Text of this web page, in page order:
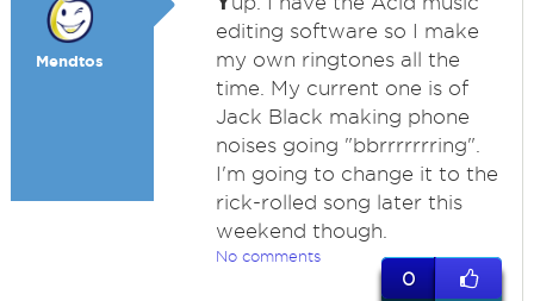
Mendtos
editing software so I make
my own ringtones all the
time. My current one is of
Jack Black making phone
noises going "bbrrrrrrring".
I'm going to change it to the
rick-rolled song later this
weekend though.
No comments
0